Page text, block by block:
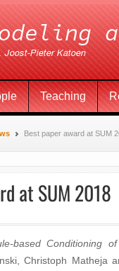
Teaching
Best paper award at SUM
at SUM 2018
based Conditioning
Christoph Matheja